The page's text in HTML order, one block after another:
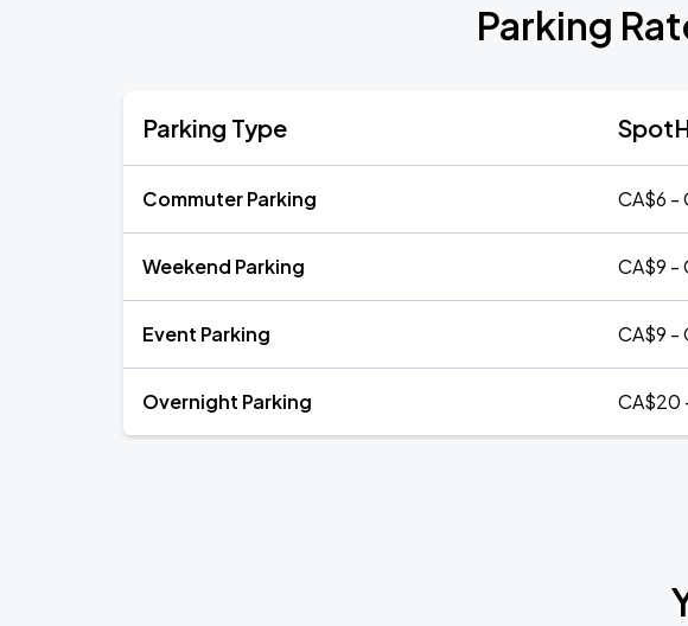
Parking
Parking Type
Commuter Parking CA$6 -
Weekend Parking CA$9 -
Event Parking CA$9 -
Overnight Parking CA$20